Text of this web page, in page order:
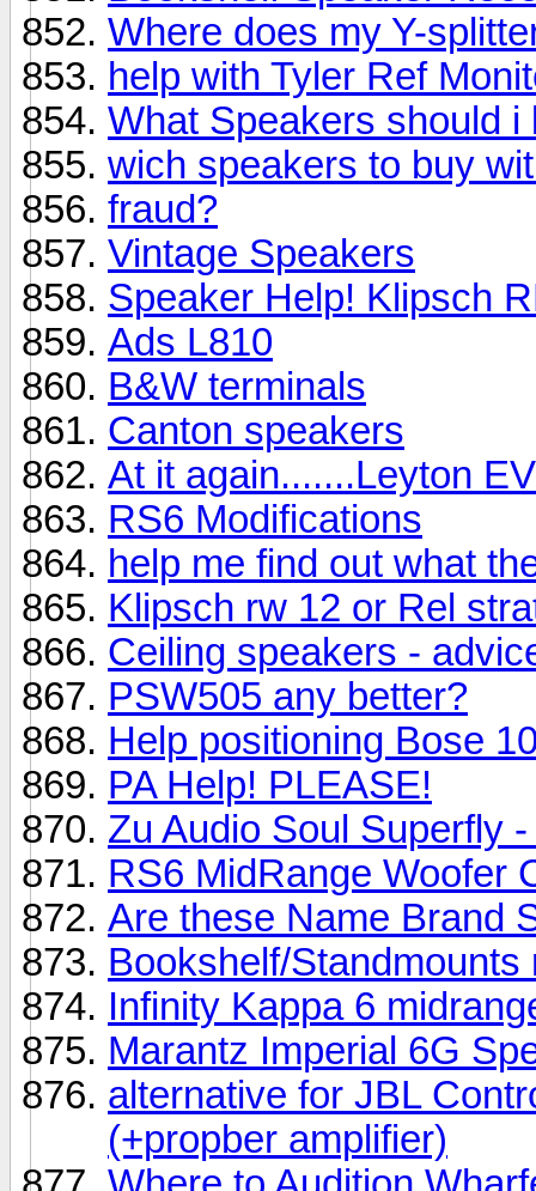
Where does my Y-
help with Tyler Ref
What Speakers should i
wich speakers to buy
fraud?
Vintage Speakers
Speaker Help! Klipsch
Ads L810
B&W terminals
Canton speakers
At it again.......Leyton EV
RS6 Modifications
help me find out what
Klipsch rw 12 or Rel
Ceiling speakers -
PSW505 any better?
Help positioning Bose
PA Help! PLEASE!
Zu Audio Soul Superfly
RS6 MidRange Woofer
Are these Name Brand
Bookshelf/
Infinity Kappa 6
Marantz Imperial 6G
alternative for JBL
(+propber amplifier)